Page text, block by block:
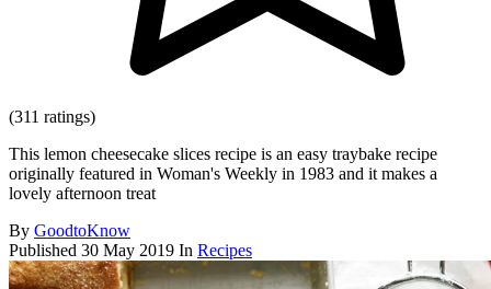
(311 ratings)
This lemon cheesecake slices recipe is an easy traybake recipe
originally featured in Woman's Weekly in 1983 and it makes a
lovely afternoon treat
By GoodtoKnow
Published 30 May 2019 In Recipes